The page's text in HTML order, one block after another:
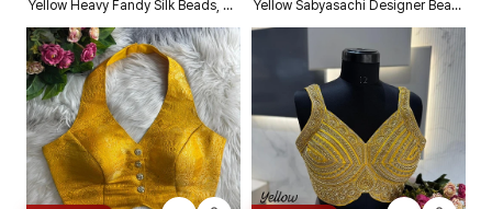
Yellow Heavy Fandy Silk Beads, Sequin & Cording Work Designer Blouse Yellow Sabyasachi Designer Beads & Real Mirror Work Bridal Blouse